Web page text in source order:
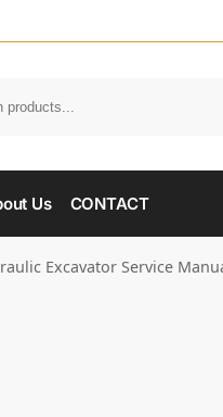
Us CONTACT
Excavator Service